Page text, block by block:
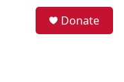
Donate